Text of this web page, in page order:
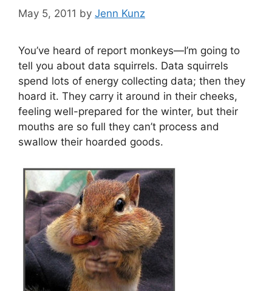
May 5, 2011 by Jenn Kunz
You’ve heard of report monkeys—I’m going to
tell you about data squirrels. Data squirrels
spend lots of energy collecting data; then they
hoard it. They carry it around in their cheeks,
feeling well-prepared for the winter, but their
mouths are so full they can’t process and
swallow their hoarded goods.